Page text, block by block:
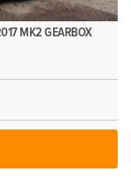
MK2 GEARBOX